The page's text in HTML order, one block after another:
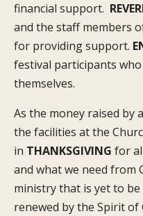
financial support.
and the staff members
for providing support.
festival participants
themselves.
As the money raised by
the facilities at the
in THANKSGIVING for
and what we need from
ministry that is yet to
renewed by the Spirit